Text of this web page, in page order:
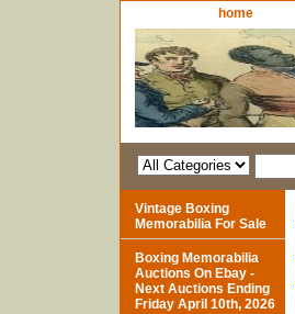
home
Vintage Boxing
Memorabilia For Sale
Boxing Memorabilia
Auctions On Ebay -
Next Auctions Ending
Friday April 10th, 2026